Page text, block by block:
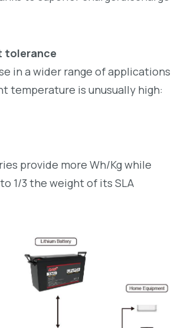
tolerance
in a wider range of applications
temperature is unusually high:
provide more Wh/Kg while
1/3 the weight of its SLA